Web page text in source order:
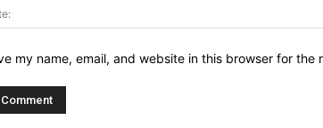
my name, email, and website in this browser for the